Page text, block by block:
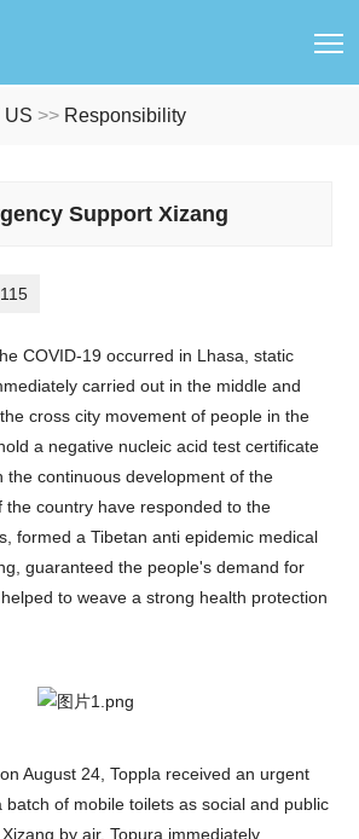
US >> Responsibility
Support Xizang
COVID-19 occurred in Lhasa, static
carried out in the middle and
cross city movement of people in the
a negative nucleic acid test certificate
the continuous development of the
the country have responded to the
formed a Tibetan anti epidemic medical
guaranteed the people's demand for
to weave a strong health protection
August 24, Toppla received an urgent
of mobile toilets as social and public
by air. Topura immediately